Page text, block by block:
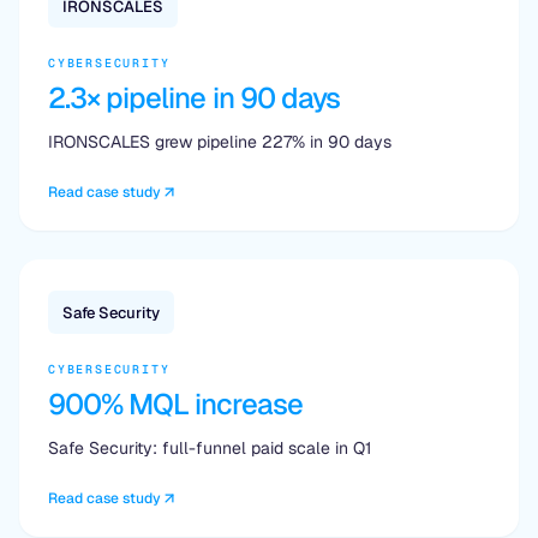
IRONSCALES
CYBERSECURITY
2.3× pipeline in 90 days
IRONSCALES grew pipeline 227% in 90 days
Read case study
Safe Security
CYBERSECURITY
900% MQL increase
Safe Security: full-funnel paid scale in Q1
Read case study